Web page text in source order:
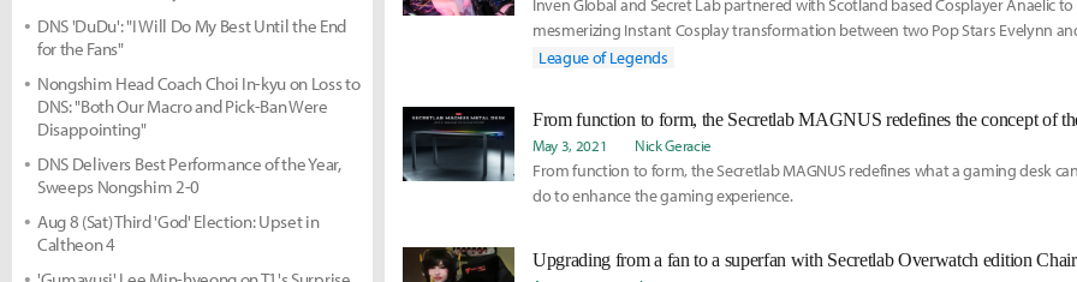
Inven Global and Secret Lab partnered with Scotland based Cosplayer Anaelic
mesmerizing Instant Cosplay transformation between two Pop Stars Evelynn
After, we had time to ask Anaelic a few questions about her cosplay passion and
League of Legends
From function to form, the Secretlab MAGNUS redefines the concept of
May 3, 2021 Nick Geracie
From function to form, the Secretlab MAGNUS redefines what a gaming desk
do to enhance the gaming experience.
Upgrading from a fan to a superfan with Secretlab Overwatch edition Chair
DNS 'DuDu': "I Will Do My Best Until the End
for the Fans"
Nongshim Head Coach Choi In-kyu on Loss to
DNS: "Both Our Macro and Pick-Ban Were
Disappointing"
DNS Delivers Best Performance of the Year,
Sweeps Nongshim 2-0
Aug 8 (Sat) Third 'God' Election: Upset in
Caltheon 4